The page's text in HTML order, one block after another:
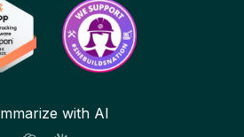
with AI